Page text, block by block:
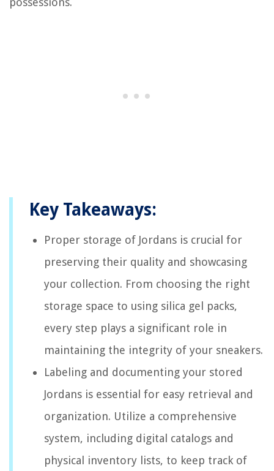
Key Takeaways:
Proper storage of Jordans is crucial for
preserving their quality and showcasing
your collection. From choosing the right
storage space to using silica gel packs,
every step plays a significant role in
maintaining the integrity of your sneakers.
Labeling and documenting your stored
Jordans is essential for easy retrieval and
organization. Utilize a comprehensive
system, including digital catalogs and
physical inventory lists, to keep track of